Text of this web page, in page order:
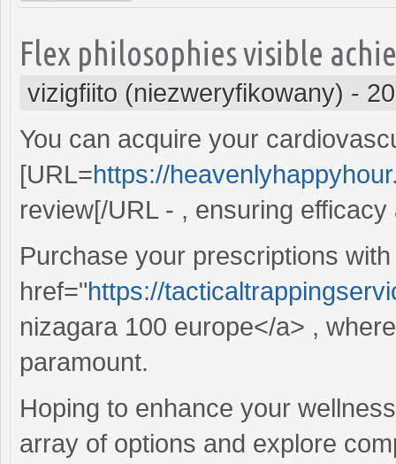
Flex philosophies visible
vizigfiito (niezweryfikowany) -
You can acquire your
[URL=https://
review[/URL - , ensuring efficacy
Purchase your prescriptions
href="https://
nizagara 100 europe</a> ,
paramount.
Hoping to enhance your
array of options and explore